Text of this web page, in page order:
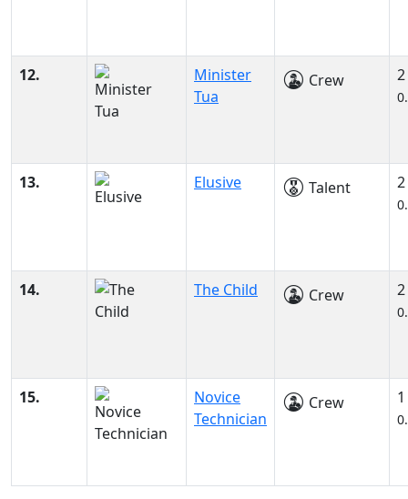
12.
Minister
Tua
Crew 2
13. Elusive Talent 2
14. The Child Crew 2
15.
Novice
Technician
Crew 1